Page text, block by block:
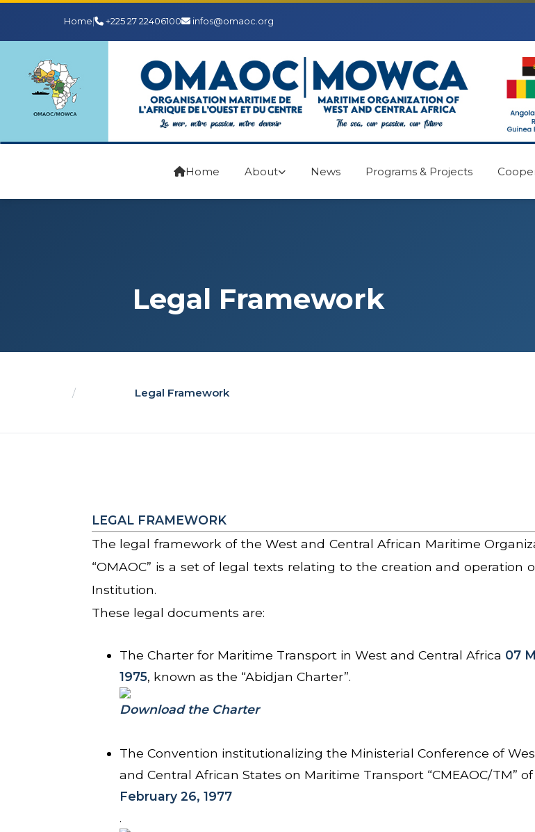
Home| +225 27 22406100 infos@omaoc.org
Home About News Programs & Projects
Legal Framework
/ Legal Framework
LEGAL FRAMEWORK
The legal framework of the West and Central African Maritime
“OMAOC” is a set of legal texts relating to the creation and operation
Institution.
These legal documents are:
The Charter for Maritime Transport in West and Central Africa 07
1975, known as the “Abidjan Charter”.
Download the Charter
The Convention institutionalizing the Ministerial Conference of
and Central African States on Maritime Transport “CMEAOC/TM” of
February 26, 1977
.